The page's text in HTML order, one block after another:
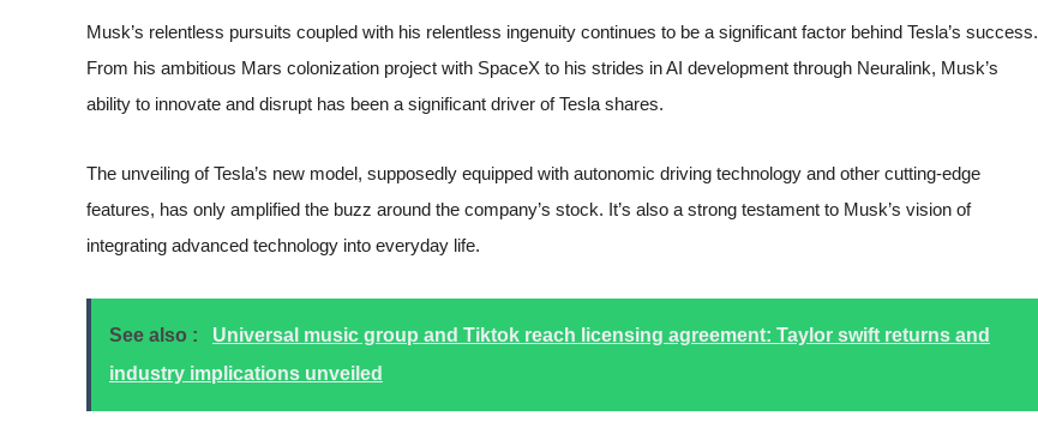
Musk’s relentless pursuits coupled with his relentless ingenuity continues to be a significant factor behind Tesla’s success.
From his ambitious Mars colonization project with SpaceX to his strides in AI development through Neuralink, Musk’s
ability to innovate and disrupt has been a significant driver of Tesla shares.
The unveiling of Tesla’s new model, supposedly equipped with autonomic driving technology and other cutting-edge
features, has only amplified the buzz around the company’s stock. It’s also a strong testament to Musk’s vision of
integrating advanced technology into everyday life.
See also :
Universal music group and Tiktok reach licensing agreement: Taylor swift returns and
industry implications unveiled